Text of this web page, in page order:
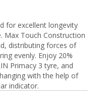
for excellent longevity
Max Touch Construction
distributing forces of
evenly. Enjoy 20%
Primacy 3 tyre, and
with the help of
indicator.